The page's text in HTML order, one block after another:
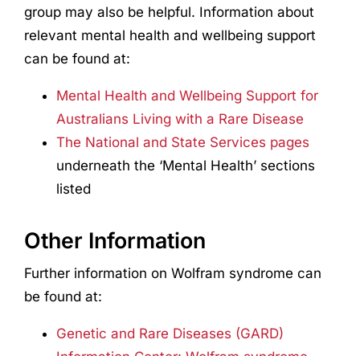
group may also be helpful. Information about
relevant mental health and wellbeing support
can be found at:
Mental Health and Wellbeing Support for
Australians Living with a Rare Disease
The National and State Services pages
underneath the ‘Mental Health’ sections
listed
Other Information
Further information on Wolfram syndrome can
be found at:
Genetic and Rare Diseases (GARD)